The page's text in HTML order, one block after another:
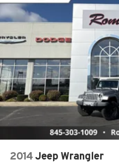
2014 Jeep Wrangler